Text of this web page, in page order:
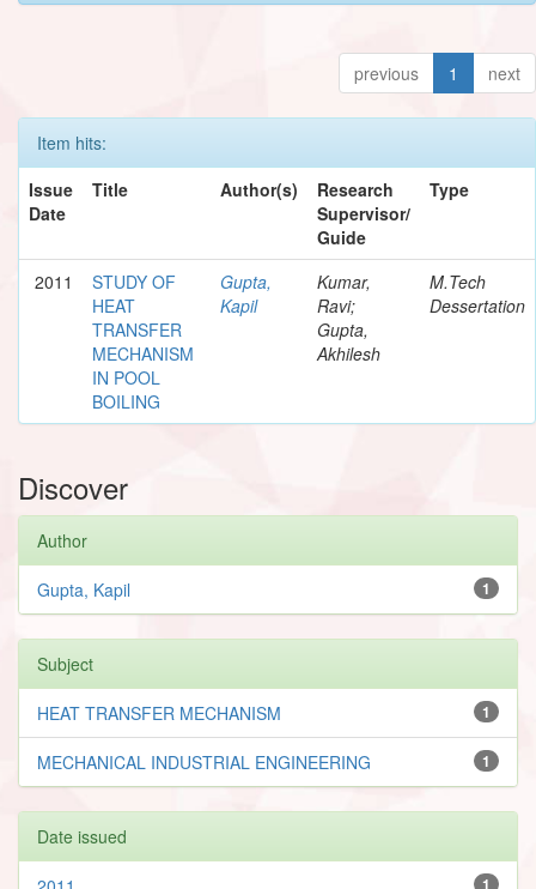
previous 1 next
Item hits:
Issue
Date
Title Author(s)
Research
Supervisor/
Guide
Type
2011
STUDY OF
HEAT
TRANSFER
MECHANISM
IN POOL
BOILING
Gupta,
Kapil
Kumar,
Ravi;
Gupta,
Akhilesh
M.Tech
Dessertation
Discover
Author
1
Gupta, Kapil
Subject
1
HEAT TRANSFER MECHANISM
1
MECHANICAL INDUSTRIAL ENGINEERING
Date issued
1